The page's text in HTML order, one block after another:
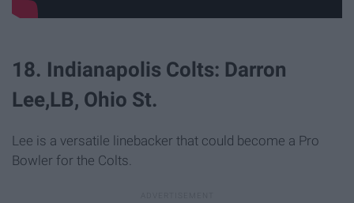
18. Indianapolis Colts: Darron
Lee,LB, Ohio St.
Lee is a versatile linebacker that could become a Pro
Bowler for the Colts.